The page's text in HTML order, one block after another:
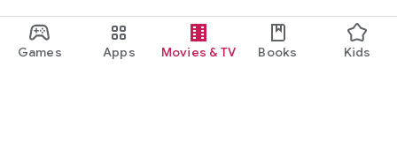
Games Apps Movies & TV Books Kids